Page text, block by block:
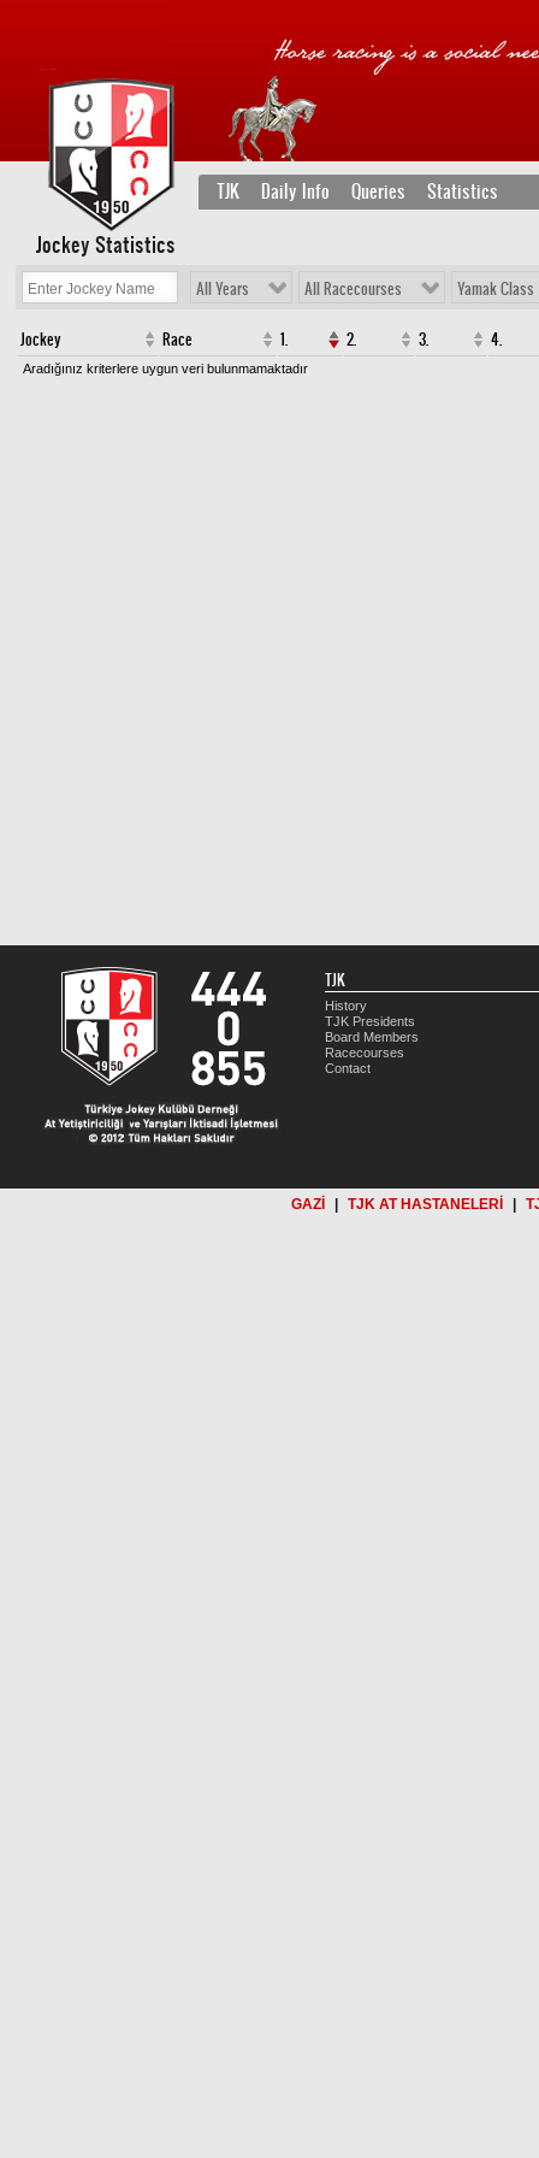
TJK Daily Info Queries Statistics
Jockey Statistics
All Years All Racecourses Yamak Class
Jockey Race 1. 2. 3. 4.
Aradığınız kriterlere uygun veri bulunmamaktadır
TJK
History
TJK Presidents
Board Members
Racecourses
Contact
GAZİ TJK AT HASTANELERİ